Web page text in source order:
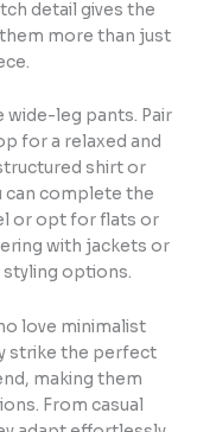
detail gives the
more than just
wide-leg pants. Pair
for a relaxed and
shirt or
can complete the
or opt for flats or
with jackets or
styling options.
love minimalist
strike the perfect
making them
From casual